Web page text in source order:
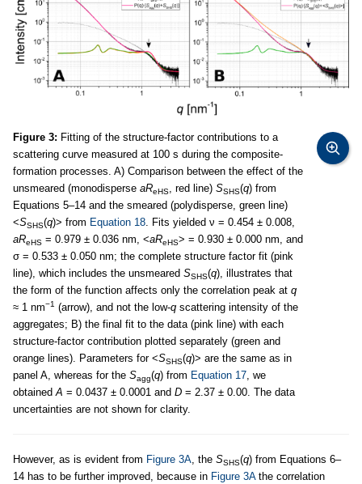
Figure 3: Fitting of the structure-factor contributions to a
scattering curve measured at 100 s during the composite-
formation processes. A) Comparison between the effect of the
unsmeared (monodisperse aReHS, red line) SSHS(q) from
Equations 5–14 and the smeared (polydisperse, green line)
<SSHS(q)> from Equation 18. Fits yielded ν = 0.454 ± 0.008,
aReHS = 0.979 ± 0.036 nm, <aReHS> = 0.930 ± 0.000 nm, and
σ = 0.533 ± 0.050 nm; the complete structure factor fit (pink
line), which includes the unsmeared SSHS(q), illustrates that
the form of the function affects only the correlation peak at q
≈ 1 nm−1 (arrow), and not the low-q scattering intensity of the
aggregates; B) the final fit to the data (pink line) with each
structure-factor contribution plotted separately (green and
orange lines). Parameters for <SSHS(q)> are the same as in
panel A, whereas for the Sagg(q) from Equation 17, we
obtainedA = 0.0437 ± 0.0001 and D = 2.37 ± 0.00. The data
uncertainties are not shown for clarity.
However, as is evident from Figure 3A, the SSHS(q) from Equations 6–
14 has to be further improved, because in Figure 3Athe correlation